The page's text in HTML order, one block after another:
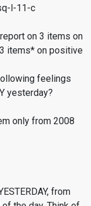
l-11-c
on 3 items on
items* on positive
feelings
yesterday?
only from 2008
from